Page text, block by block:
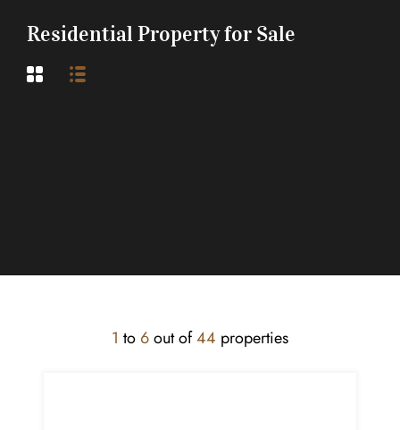
Residential Property for Sale
1 to 6out of44 properties